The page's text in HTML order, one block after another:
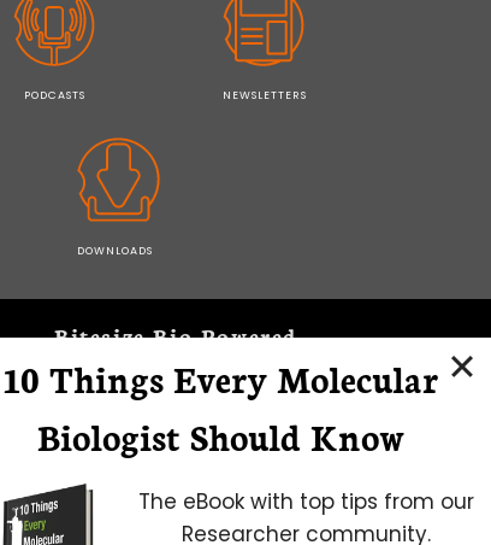
PODCASTS NEWSLETTERS
DOWNLOADS
Bitesize Bio Powered
Microscopy Focus
10 Things Every Molecular
Biologist Should Know
The eBook with top tips from our
Researcher community.